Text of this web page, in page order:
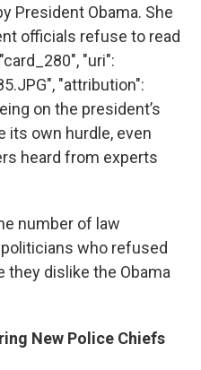
President Obama. She
officials refuse to read
"uri":
"attribution":
on the president’s
its own hurdle, even
heard from experts
number of law
who refused
they dislike the Obama
New Police Chiefs